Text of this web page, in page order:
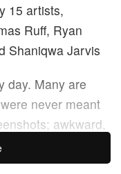
15 artists,
Ruff, Ryan
Shaniqwa Jarvis
day. Many are
never meant
awkward,
you wanted
of “digital